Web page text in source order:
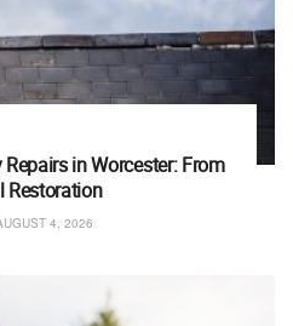
in Worcester: From
Restoration
4, 2026